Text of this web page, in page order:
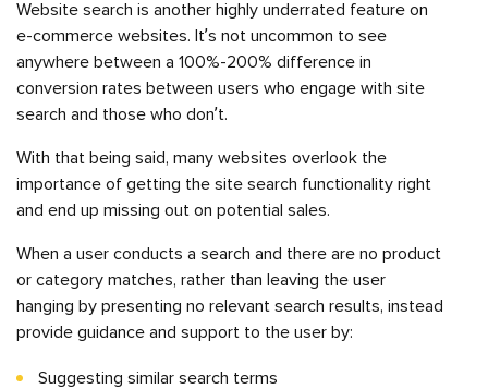
Website search is another highly underrated feature on
e-commerce websites. It’s not uncommon to see
anywhere between a 100%-200% difference in
conversion rates between users who engage with site
search and those who don’t.
With that being said, many websites overlook the
importance of getting the site search functionality right
and end up missing out on potential sales.
When a user conducts a search and there are no product
or category matches, rather than leaving the user
hanging by presenting no relevant search results, instead
provide guidance and support to the user by:
Suggesting similar search terms